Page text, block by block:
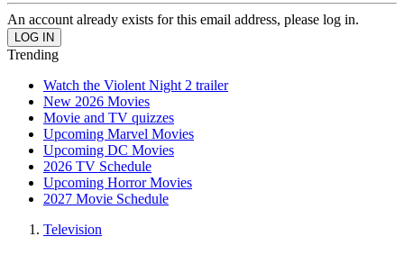
An account already exists for this email address, please log in.
Trending
Watch the Violent Night 2 trailer
New 2026 Movies
Movie and TV quizzes
Upcoming Marvel Movies
Upcoming DC Movies
2026 TV Schedule
Upcoming Horror Movies
2027 Movie Schedule
Television